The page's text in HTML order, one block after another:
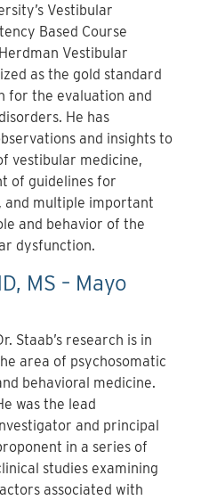
Vestibular
Based Course
Vestibular
as the gold standard
for the evaluation and
He has
and insights to
vestibular medicine,
of guidelines for
multiple important
and behavior of the
dysfunction.
MS – Mayo
Staab’s research is in
area of psychosomatic
behavioral medicine.
was the lead
and principal
in a series of
studies examining
associated with